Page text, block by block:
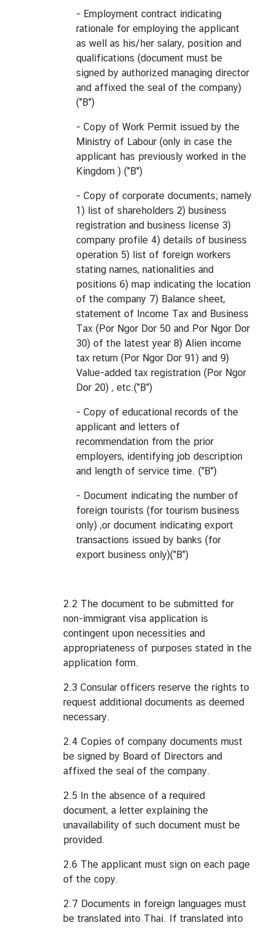
- Employment contract indicating
rationale for employing the applicant
as well as his/her salary, position and
qualifications (document must be
signed by authorized managing director
and affixed the seal of the company)
("B")
- Copy of Work Permit issued by the
Ministry of Labour (only in case the
applicant has previously worked in the
Kingdom ) ("B")
- Copy of corporate documents; namely
1) list of shareholders 2) business
registration and business license 3)
company profile 4) details of business
operation 5) list of foreign workers
stating names, nationalities and
positions 6) map indicating the location
of the company 7) Balance sheet,
statement of Income Tax and Business
Tax (Por Ngor Dor 50 and Por Ngor Dor
30) of the latest year 8) Alien income
tax return (Por Ngor Dor 91) and 9)
Value-added tax registration (Por Ngor
Dor 20) , etc.("B")
- Copy of educational records of the
applicant and letters of
recommendation from the prior
employers, identifying job description
and length of service time. ("B")
- Document indicating the number of
foreign tourists (for tourism business
only) ,or document indicating export
transactions issued by banks (for
export business only)("B")
2.2 The document to be submitted for
non-immigrant visa application is
contingent upon necessities and
appropriateness of purposes stated in the
application form.
2.3 Consular officers reserve the rights to
request additional documents as deemed
necessary.
2.4 Copies of company documents must
be signed by Board of Directors and
affixed the seal of the company.
2.5 In the absence of a required
document, a letter explaining the
unavailability of such document must be
provided.
2.6 The applicant must sign on each page
of the copy.
2.7 Documents in foreign languages must
be translated into Thai. If translated into